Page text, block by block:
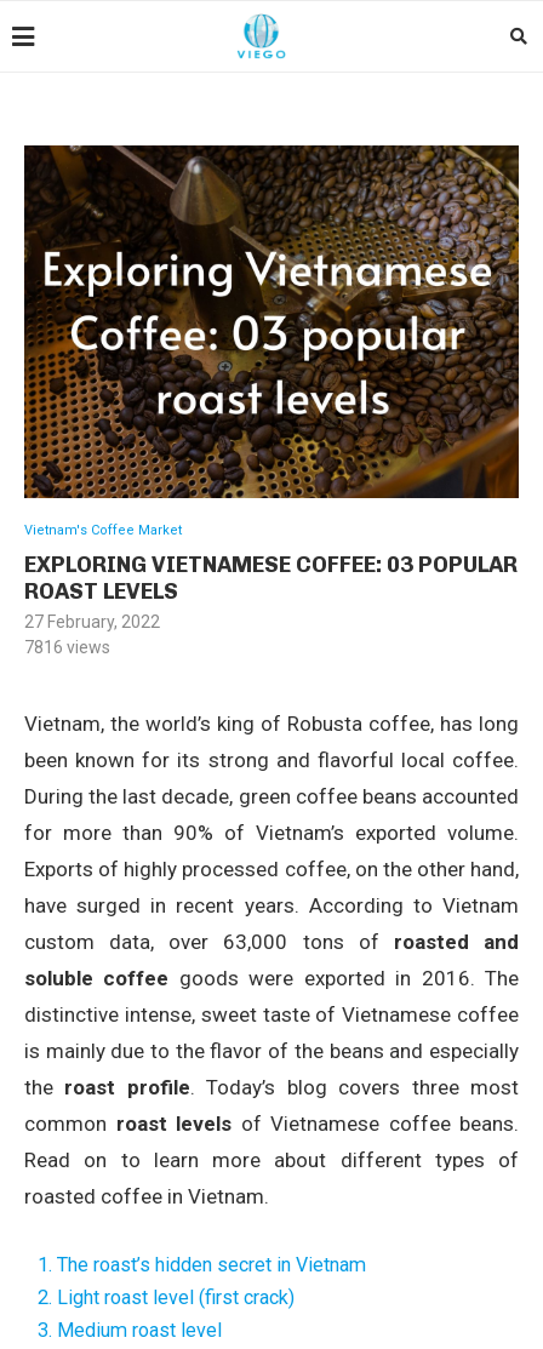
Vietnam's Coffee Market
EXPLORING VIETNAMESE COFFEE: 03 POPULAR
ROAST LEVELS
27 February, 2022
7816 views
Vietnam, the world’s king of Robusta coffee, has long
been known for its strong and flavorful local coffee.
During the last decade, green coffee beans accounted
for more than 90% of Vietnam’s exported volume.
Exports of highly processed coffee, on the other hand,
have surged in recent years. According to Vietnam
custom data, over 63,000 tons of roasted and
soluble coffee goods were exported in 2016. The
distinctive intense, sweet taste of Vietnamese coffee
is mainly due to the flavor of the beans and especially
the roast profile. Today’s blog covers three most
common roast levels of Vietnamese coffee beans.
Read on to learn more about different types of
roasted coffee in Vietnam.
1. The roast’s hidden secret in Vietnam
2. Light roast level (first crack)
3. Medium roast level